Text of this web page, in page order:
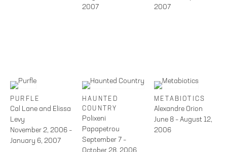
2007
2007
PURFLE
Cal Lane and Elissa
Levy
November 2, 2006 –
January 6, 2007
HAUNTED
COUNTRY
Polixeni
Papapetrou
September 7 –
October 28, 2006
METABIOTICS
Alexandre Orion
June 8 – August 12,
2006